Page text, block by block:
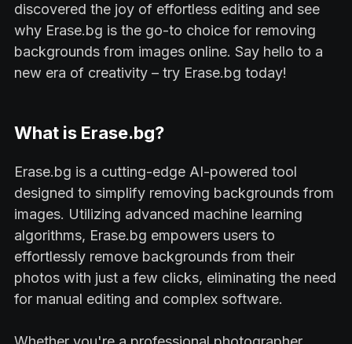
discovered the joy of effortless editing and see
why Erase.bg is the go-to choice for removing
backgrounds from images online. Say hello to a
new era of creativity – try Erase.bg today!
What is Erase.bg?
Erase.bg is a cutting-edge AI-powered tool
designed to simplify removing backgrounds from
images. Utilizing advanced machine learning
algorithms, Erase.bg empowers users to
effortlessly remove backgrounds from their
photos with just a few clicks, eliminating the need
for manual editing and complex software.